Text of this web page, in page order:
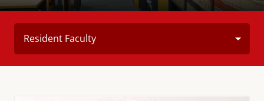
Resident Faculty